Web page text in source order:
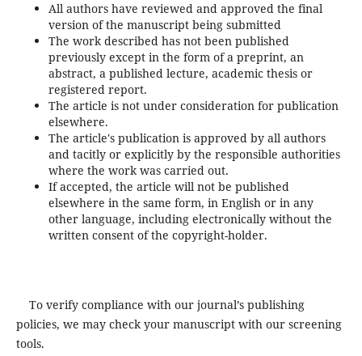
All authors have reviewed and approved the final
version of the manuscript being submitted
The work described has not been published
previously except in the form of a preprint, an
abstract, a published lecture, academic thesis or
registered report.
The article is not under consideration for publication
elsewhere.
The article's publication is approved by all authors
and tacitly or explicitly by the responsible authorities
where the work was carried out.
If accepted, the article will not be published
elsewhere in the same form, in English or in any
other language, including electronically without the
written consent of the copyright-holder.
To verify compliance with our journal’s publishing
policies, we may check your manuscript with our screening
tools.